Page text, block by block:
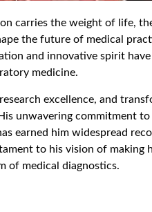
carries the weight of life,
the future of medical
and innovative spirit
medicine.
excellence, and
unwavering commitment
earned him widespread
to his vision of making
of medical diagnostics.